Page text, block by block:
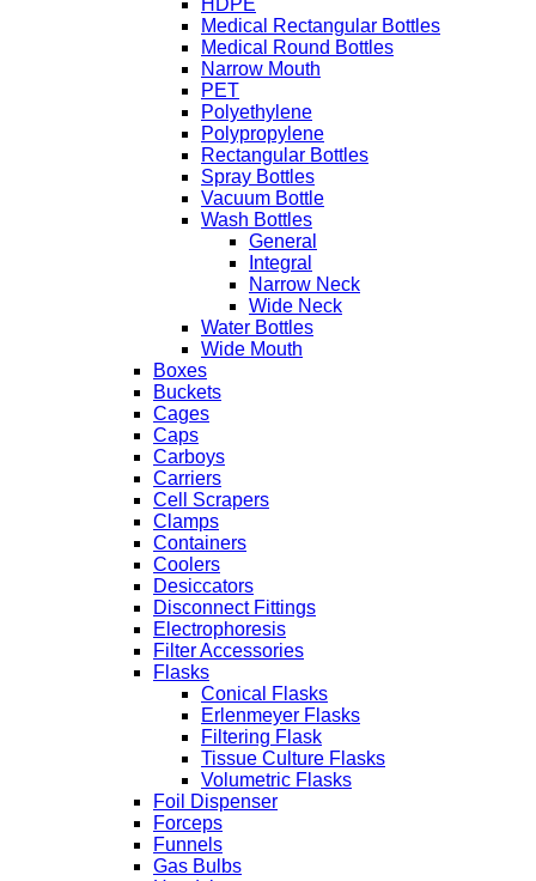
HDPE
Medical Rectangular Bottles
Medical Round Bottles
Narrow Mouth
PET
Polyethylene
Polypropylene
Rectangular Bottles
Spray Bottles
Vacuum Bottle
Wash Bottles
General
Integral
Narrow Neck
Wide Neck
Water Bottles
Wide Mouth
Boxes
Buckets
Cages
Caps
Carboys
Carriers
Cell Scrapers
Clamps
Containers
Coolers
Desiccators
Disconnect Fittings
Electrophoresis
Filter Accessories
Flasks
Conical Flasks
Erlenmeyer Flasks
Filtering Flask
Tissue Culture Flasks
Volumetric Flasks
Foil Dispenser
Forceps
Funnels
Gas Bulbs